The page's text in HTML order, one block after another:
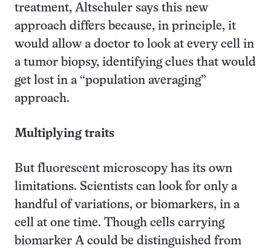
treatment, Altschuler says this new
approach differs because, in principle, it
would allow a doctor to look at every cell in
a tumor biopsy, identifying clues that would
get lost in a “population averaging”
approach.
Multiplying traits
But fluorescent microscopy has its own
limitations. Scientists can look for only a
handful of variations, or biomarkers, in a
cell at one time. Though cells carrying
biomarker A could be distinguished from